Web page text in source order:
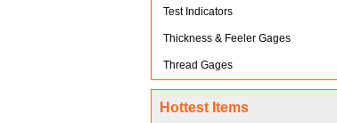
Test Indicators
Thickness & Feeler Gages
Thread Gages
Hottest Items